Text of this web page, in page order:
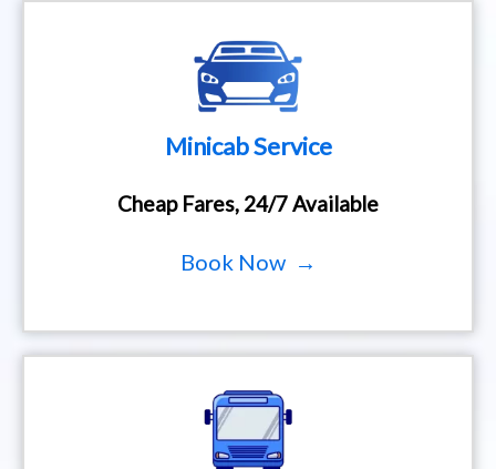
Minicab Service
Cheap Fares, 24/7 Available
Book Now →